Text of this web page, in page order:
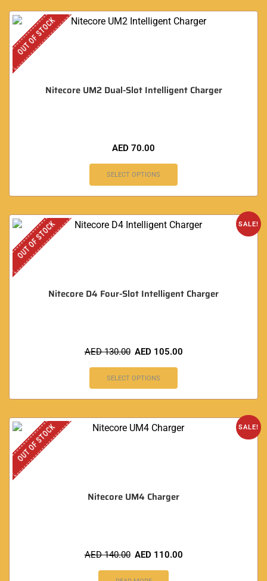
OUT OF STOCK
Nitecore UM2 Dual-Slot Intelligent Charger
AED 70.00
SELECT OPTIONS
SALE!
OUT OF STOCK
Nitecore D4 Four-Slot Intelligent Charger
AED130.00 AED 105.00
SELECT OPTIONS
SALE!
OUT OF STOCK
Nitecore UM4 Charger
AED140.00 AED 110.00